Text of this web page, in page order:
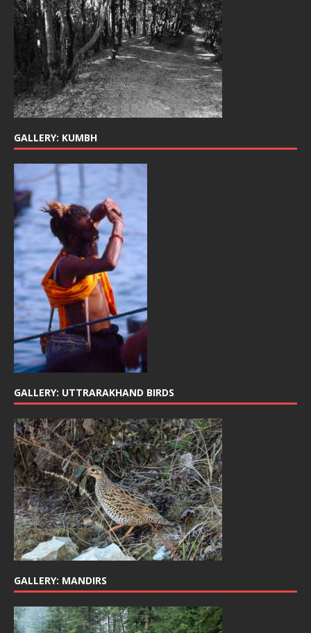
GALLERY: KUMBH
GALLERY: UTTRARAKHAND BIRDS
GALLERY: MANDIRS